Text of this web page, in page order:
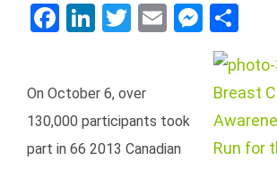
Facebook
LinkedIn
Twitter
Email
On October 6, over
130,000 participants took
part in 66 2013 Canadian